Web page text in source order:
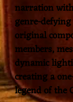
narration with
genre-defying
original
members,
dynamic
creating a
legend of the